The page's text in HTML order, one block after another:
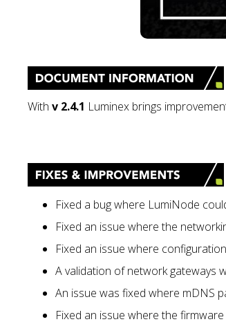
With v 2.4.1 Luminex brings
Fixed a bug where LumiNode
Fixed an issue where the
Fixed an issue where
A validation of network gateways
An issue was fixed where mDNS
Fixed an issue where the